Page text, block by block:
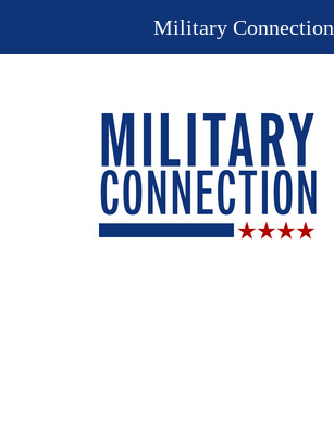
Military Connection